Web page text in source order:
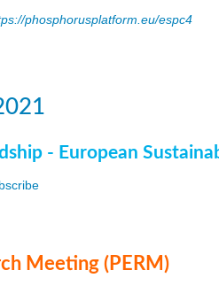
phosphorusplatform.eu/espc4
- European
Meeting (PERM)